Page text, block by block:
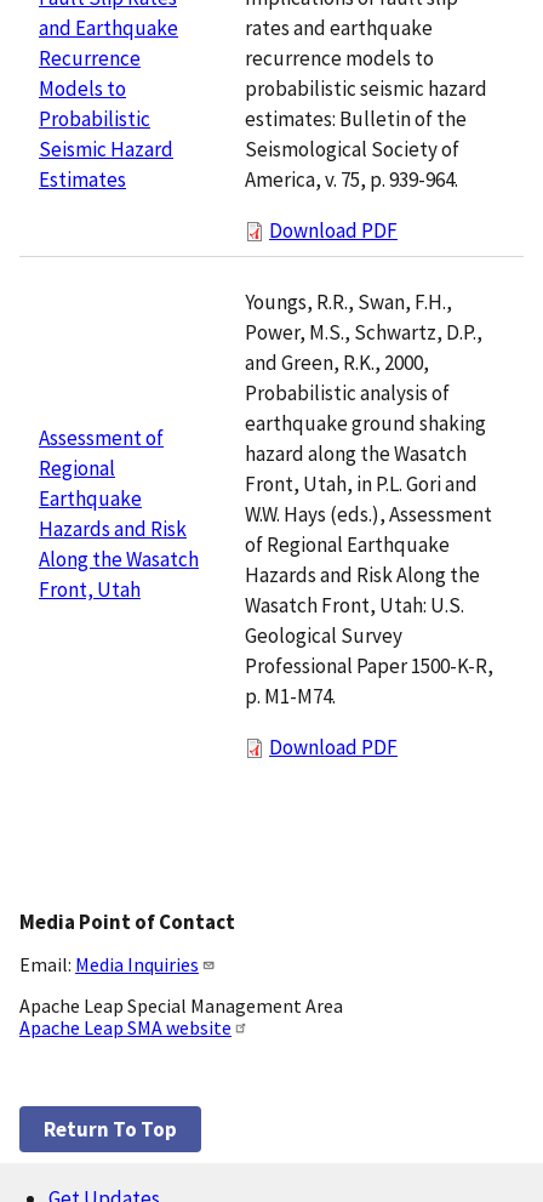
and Earthquake
Recurrence
Models to
Probabilistic
Seismic Hazard
Estimates
rates and earthquake
recurrence models to
probabilistic seismic hazard
estimates: Bulletin of the
Seismological Society of
America, v. 75, p. 939-964.
Download PDF
Assessment of
Regional
Earthquake
Hazards and Risk
Along the Wasatch
Front, Utah
Youngs, R.R., Swan, F.H.,
Power, M.S., Schwartz, D.P.,
and Green, R.K., 2000,
Probabilistic analysis of
earthquake ground shaking
hazard along the Wasatch
Front, Utah, in P.L. Gori and
W.W. Hays (eds.), Assessment
of Regional Earthquake
Hazards and Risk Along the
Wasatch Front, Utah: U.S.
Geological Survey
Professional Paper 1500-K-R,
p. M1-M74.
Download PDF
Media Point of Contact
Email: Media Inquiries
Apache Leap Special Management Area
Apache Leap SMA website
Return To Top